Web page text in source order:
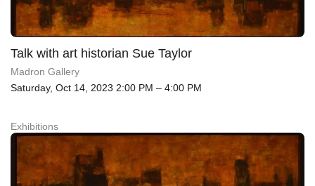
Talk with art historian Sue Taylor
Madron Gallery
Saturday, Oct 14, 2023 2:00 PM – 4:00 PM
Exhibitions